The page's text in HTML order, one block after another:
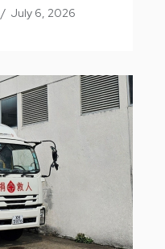
/ July 6, 2026